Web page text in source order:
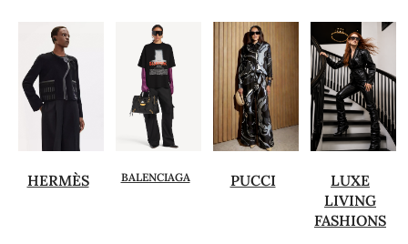
HERMÈS BALENCIAGA PUCCI
LUXE
LIVING
FASHIONS